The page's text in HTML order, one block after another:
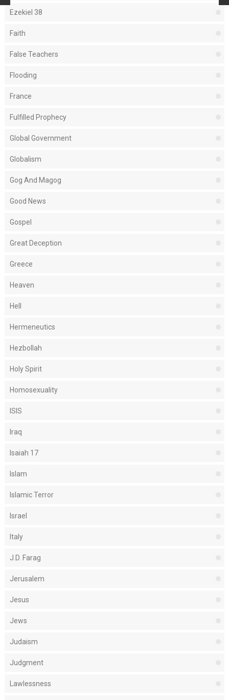
Ezekiel 38
Faith
False Teachers
Flooding
France
Fulfilled Prophecy
Global Government
Globalism
Gog And Magog
Good News
Gospel
Great Deception
Greece
Heaven
Hell
Hermeneutics
Hezbollah
Holy Spirit
Homosexuality
ISIS
Iraq
Isaiah 17
Islam
Islamic Terror
Israel
Italy
J.D. Farag
Jerusalem
Jesus
Jews
Judaism
Judgment
Lawlessness